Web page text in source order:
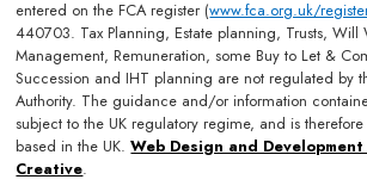
entered on the FCA register (www.fca.org.uk/
440703. Tax Planning, Estate planning, Trusts, Will
Management, Remuneration, some Buy to Let &
Succession and IHT planning are not regulated by
Authority. The guidance and/or information
subject to the UK regulatory regime, and is
based in the UK.Web Design and
Creative.